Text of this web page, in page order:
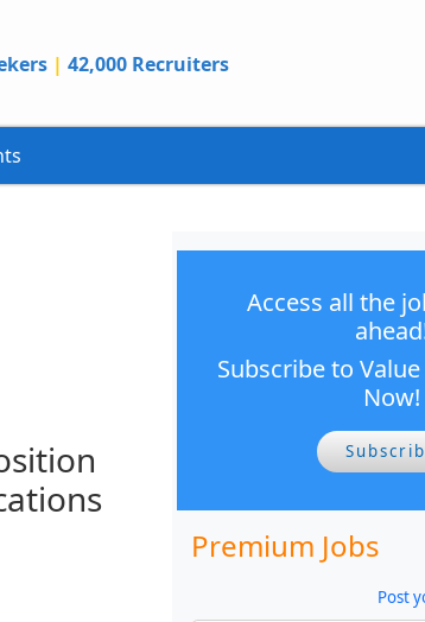
| 42,000 Recruiters
Access all the
Subscribe to
Now!
Premium Jobs
Post